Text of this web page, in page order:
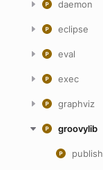
daemon
eclipse
eval
exec
graphviz
groovylib
publish